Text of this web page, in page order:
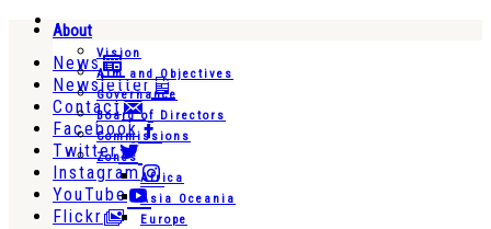
News
Newsletter
Contact
Facebook
Twitter
Instagram
YouTube
Flickr
About
Vision
Aim and Objectives
Governance
Board of Directors
Commissions
Zones
Africa
Asia Oceania
Europe